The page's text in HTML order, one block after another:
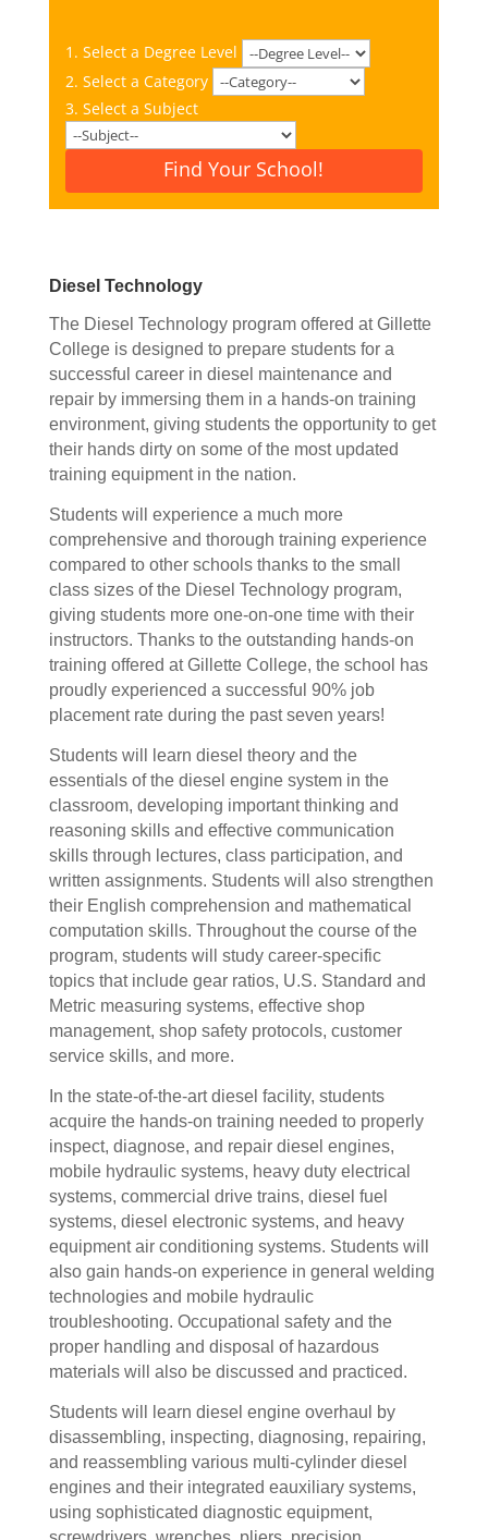
1. Select a Degree Level
2. Select a Category
3. Select a Subject
Find Your School!
Diesel Technology
The Diesel Technology program offered at Gillette
College is designed to prepare students for a
successful career in diesel maintenance and
repair by immersing them in a hands-on training
environment, giving students the opportunity to get
their hands dirty on some of the most updated
training equipment in the nation.
Students will experience a much more
comprehensive and thorough training experience
compared to other schools thanks to the small
class sizes of the Diesel Technology program,
giving students more one-on-one time with their
instructors. Thanks to the outstanding hands-on
training offered at Gillette College, the school has
proudly experienced a successful 90% job
placement rate during the past seven years!
Students will learn diesel theory and the
essentials of the diesel engine system in the
classroom, developing important thinking and
reasoning skills and effective communication
skills through lectures, class participation, and
written assignments. Students will also strengthen
their English comprehension and mathematical
computation skills. Throughout the course of the
program, students will study career-specific
topics that include gear ratios, U.S. Standard and
Metric measuring systems, effective shop
management, shop safety protocols, customer
service skills, and more.
In the state-of-the-art diesel facility, students
acquire the hands-on training needed to properly
inspect, diagnose, and repair diesel engines,
mobile hydraulic systems, heavy duty electrical
systems, commercial drive trains, diesel fuel
systems, diesel electronic systems, and heavy
equipment air conditioning systems. Students will
also gain hands-on experience in general welding
technologies and mobile hydraulic
troubleshooting. Occupational safety and the
proper handling and disposal of hazardous
materials will also be discussed and practiced.
Students will learn diesel engine overhaul by
disassembling, inspecting, diagnosing, repairing,
and reassembling various multi-cylinder diesel
engines and their integrated eauxiliary systems,
using sophisticated diagnostic equipment,